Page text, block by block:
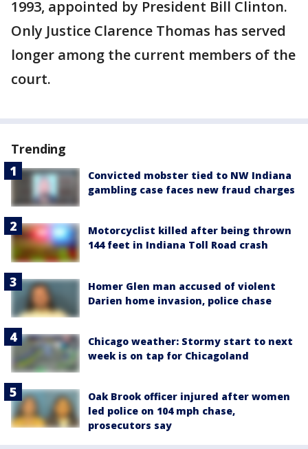
1993, appointed by President Bill Clinton.
Only Justice Clarence Thomas has served
longer among the current members of the
court.
Trending
Convicted mobster tied to NW Indiana
gambling case faces new fraud charges
Motorcyclist killed after being thrown
144 feet in Indiana Toll Road crash
Homer Glen man accused of violent
Darien home invasion, police chase
Chicago weather: Stormy start to next
week is on tap for Chicagoland
Oak Brook officer injured after women
led police on 104 mph chase,
prosecutors say